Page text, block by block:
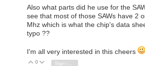
Also what parts did he use for the
see that most of those SAWs have 2
Mhz which is what the chip's data
typo ??
I'm all very interested in this cheers
Vote Up
0 Vote Down